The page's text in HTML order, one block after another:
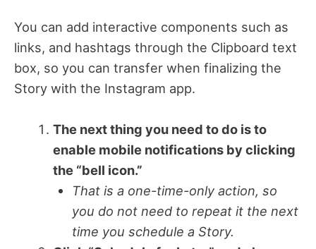
You can add interactive components such as
links, and hashtags through the Clipboard text
box, so you can transfer when finalizing the
Story with the Instagram app.
The next thing you need to do is to
enable mobile notifications by clicking
the “bell icon.”
That is a one-time-only action, so
you do not need to repeat it the next
time you schedule a Story.